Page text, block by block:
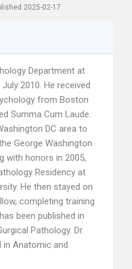
2025-02-17
Department at
2010. He received
from Boston
Summa Cum Laude.
DC area to
George Washington
with honors in 2005,
Residency at
He then stayed on
completing training
been published in
Pathology. Dr.
in Anatomic and